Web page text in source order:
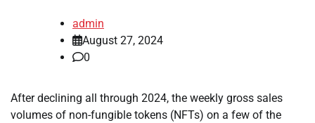
admin
August 27, 2024
0
After declining all through 2024, the weekly gross sales
volumes of non-fungible tokens (NFTs) on a few of the